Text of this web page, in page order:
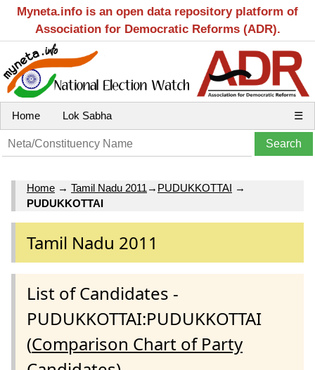
Myneta.info is an open data repository platform of
Association for Democratic Reforms (ADR).
Home Lok Sabha ☰
Home → Tamil Nadu 2011 → PUDUKKOTTAI →
PUDUKKOTTAI
Tamil Nadu 2011
List of Candidates -
PUDUKKOTTAI:PUDUKKOTTAI
(Comparison Chart of Party